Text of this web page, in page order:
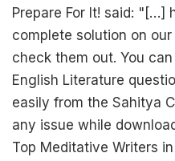
Prepare For It! said: "[…]
complete solution on
check them out. You
English Literature
easily from the Sahitya
any issue while
Top Meditative Writers